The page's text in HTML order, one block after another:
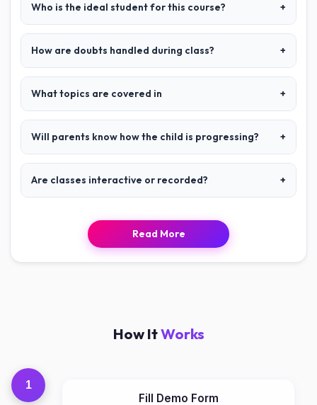
Who is the ideal student for this course? +
How are doubts handled during class? +
What topics are covered in +
Will parents know how the child is progressing? +
Are classes interactive or recorded? +
Read More
How ItWorks
1
Fill Demo Form